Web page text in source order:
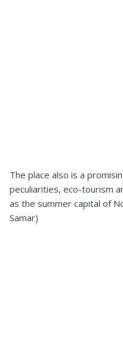
The place also is a
peculiarities, eco-tourism
as the summer capital of
Samar)